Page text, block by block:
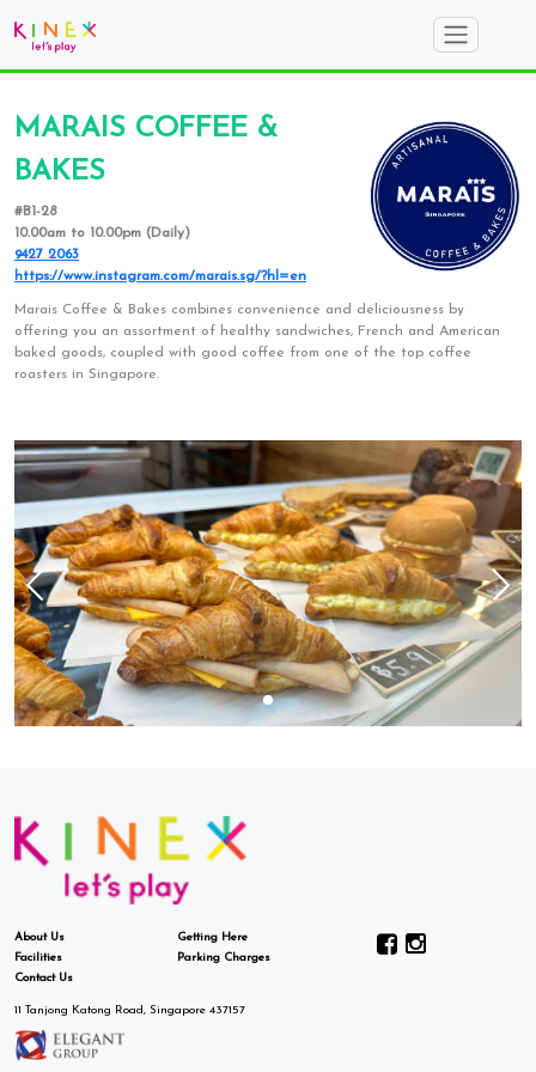
MARAIS COFFEE &
BAKES
#B1-28
10.00am to 10.00pm (Daily)
9427 2063
https://www.instagram.com/marais.sg/?hl=en
Marais Coffee & Bakes combines convenience and deliciousness by
offering you an assortment of healthy sandwiches, French and American
baked goods, coupled with good coffee from one of the top coffee
roasters in Singapore.
About Us
Facilities
Contact Us
Getting Here
Parking Charges
11 Tanjong Katong Road, Singapore 437157